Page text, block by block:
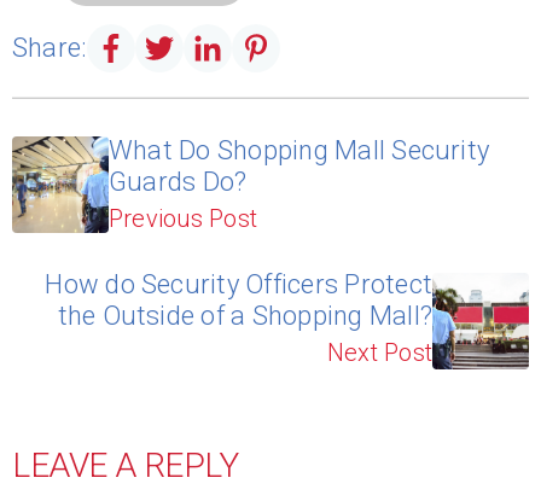
Share:
What Do Shopping Mall Security
Guards Do?
Previous Post
How do Security Officers Protect
the Outside of a Shopping Mall?
Next Post
LEAVE A REPLY